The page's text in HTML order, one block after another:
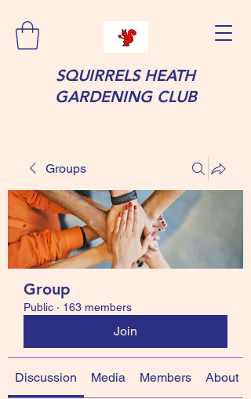
SQUIRRELS HEATH
GARDENING CLUB
Groups
Group
Public · 163 members
Join
Discussion Media Members About